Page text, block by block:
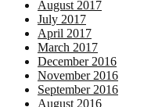
August 2017
July 2017
April 2017
March 2017
December 2016
November 2016
September 2016
August 2016